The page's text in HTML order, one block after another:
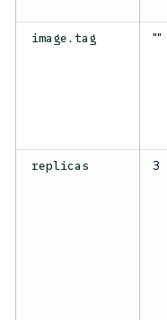
image.tag ""
replicas 3